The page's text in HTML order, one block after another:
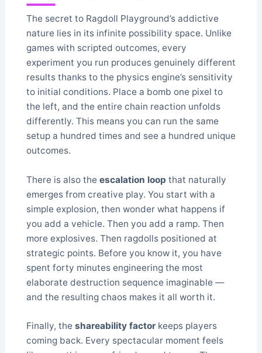
The secret to Ragdoll Playground’s addictive
nature lies in its infinite possibility space. Unlike
games with scripted outcomes, every
experiment you run produces genuinely different
results thanks to the physics engine’s sensitivity
to initial conditions. Place a bomb one pixel to
the left, and the entire chain reaction unfolds
differently. This means you can run the same
setup a hundred times and see a hundred unique
outcomes.
There is also the escalation loop that naturally
emerges from creative play. You start with a
simple explosion, then wonder what happens if
you add a vehicle. Then you add a ramp. Then
more explosives. Then ragdolls positioned at
strategic points. Before you know it, you have
spent forty minutes engineering the most
elaborate destruction sequence imaginable —
and the resulting chaos makes it all worth it.
Finally, the shareability factorkeeps players
coming back. Every spectacular moment feels